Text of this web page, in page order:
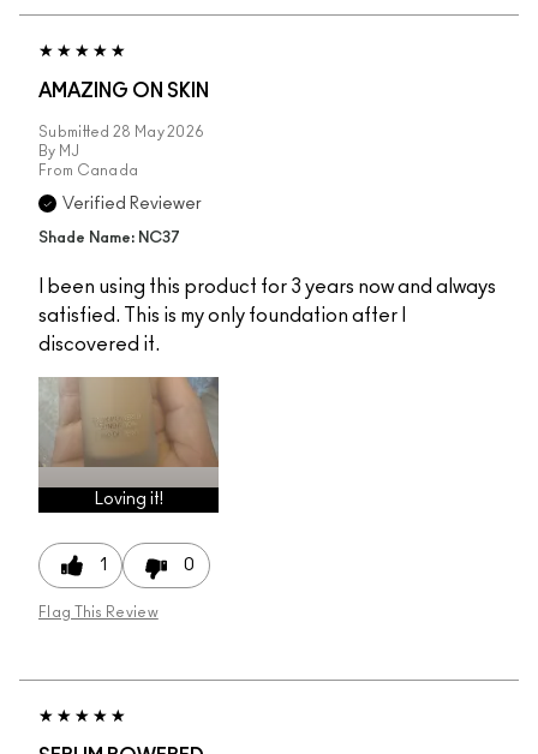
AMAZING ON SKIN
Submitted 28 May 2026
By MJ
From Canada
Verified Reviewer
Shade Name: NC37
I been using this product for 3 years now and always
satisfied. This is my only foundation after I
discovered it.
Loving it!
1 0
Flag This Review